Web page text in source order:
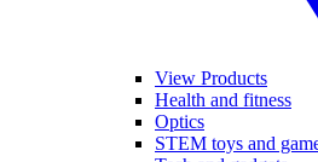
View Products
Health and fitness
Optics
STEM toys and